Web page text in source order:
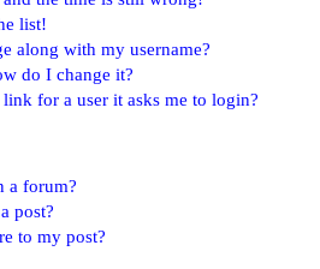
list!
along with my username?
do I change it?
for a user it asks me to login?
a forum?
post?
to my post?